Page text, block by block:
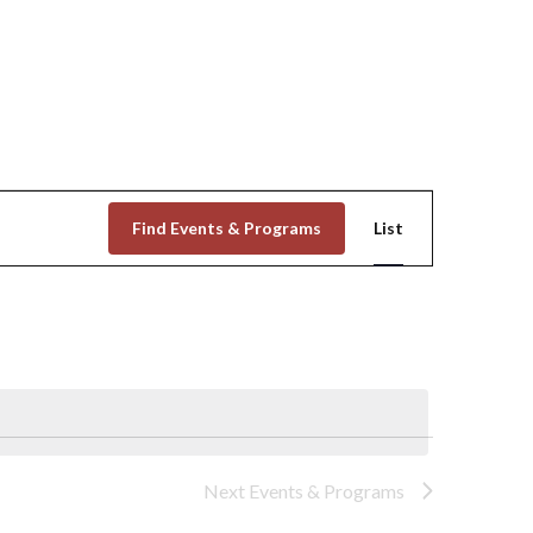
Find Events & Programs
Views
List
Next Events & Programs